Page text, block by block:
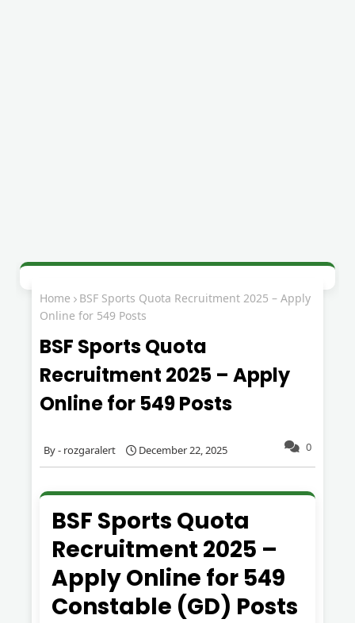
Home
BSF Sports Quota Recruitment 2025 – Apply
Online for 549 Posts
BSF Sports Quota
Recruitment 2025 – Apply
Online for 549 Posts
0
rozgaralert December 22, 2025
BSF Sports Quota
Recruitment 2025 –
Apply Online for 549
Constable (GD) Posts